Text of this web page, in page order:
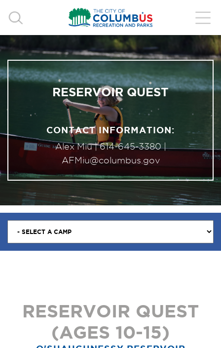
RESERVOIR QUEST
CONTACT INFORMATION:
Alex Miu |614-645-3380|
AFMiu@columbus.gov
RESERVOIR QUEST
(AGES 10-15)